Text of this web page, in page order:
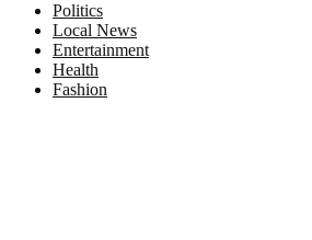
Politics
Local News
Entertainment
Health
Fashion